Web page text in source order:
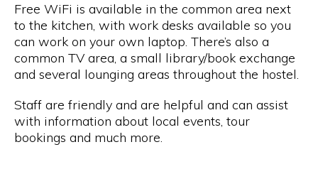
Free WiFi is available in the common area next
to the kitchen, with work desks available so you
can work on your own laptop. There’s also a
common TV area, a small library/book exchange
and several lounging areas throughout the hostel.
Staff are friendly and are helpful and can assist
with information about local events, tour
bookings and much more.